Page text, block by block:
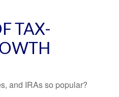
TAX-
and IRAs so popular?